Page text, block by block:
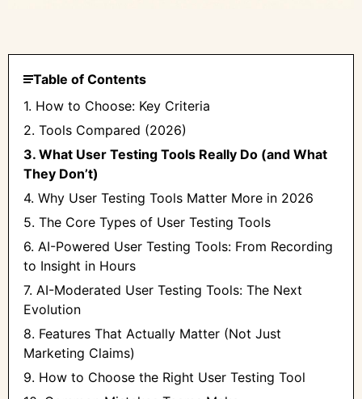
Table of Contents
1. How to Choose: Key Criteria
2. Tools Compared (2026)
3. What User Testing Tools Really Do (and What
They Don’t)
4. Why User Testing Tools Matter More in 2026
5. The Core Types of User Testing Tools
6. AI-Powered User Testing Tools: From Recording
to Insight in Hours
7. AI-Moderated User Testing Tools: The Next
Evolution
8. Features That Actually Matter (Not Just
Marketing Claims)
9. How to Choose the Right User Testing Tool